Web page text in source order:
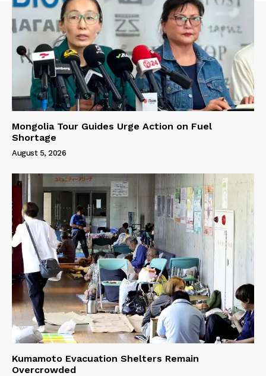
Mongolia Tour Guides Urge Action on Fuel
Shortage
August 5, 2026
Kumamoto Evacuation Shelters Remain
Overcrowded